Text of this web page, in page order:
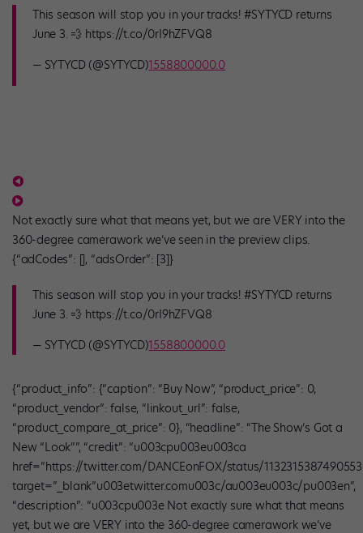
This season will stop you in your tracks! #SYTYCD returns
June 3. 💨 https://t.co/0rI9hZFVQ8
— SYTYCD (@SYTYCD)1558800000.0
Not exactly sure what that means yet, but we are VERY into the
360-degree camerawork we’ve seen in the preview clips.
{“adCodes”: [], “adsOrder”: [3]}
This season will stop you in your tracks! #SYTYCD returns
June 3. 💨 https://t.co/0rI9hZFVQ8
— SYTYCD (@SYTYCD)1558800000.0
{“product_info”: {“caption”: “Buy Now”, “product_price”: 0,
“product_vendor”: false, “linkout_url”: false,
“product_compare_at_price”: 0}, “headline”: “The Show’s Got a
New “Look””, “credit”: “u003cpu003eu003ca
href=”https://twitter.com/DANCEonFOX/status/
target=”_blank”u003etwitter.comu003c/au003eu003c/pu003en”,
“description”: “u003cpu003e Not exactly sure what that means
yet, but we are VERY into the 360-degree camerawork we’ve